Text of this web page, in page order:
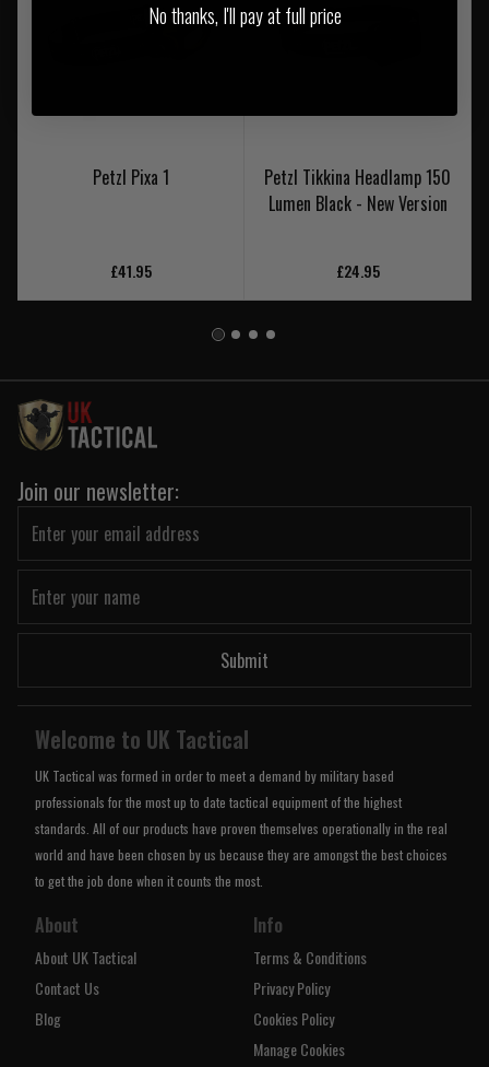
Petzl Pixa 1
£41.95
Petzl Tikkina Headlamp 150
Lumen Black - New Version
£24.95
Join our newsletter:
Submit
Welcome to UK Tactical
UK Tactical was formed in order to meet a demand by military based
professionals for the most up to date tactical equipment of the highest
standards. All of our products have proven themselves operationally in the real
world and have been chosen by us because they are amongst the best choices
to get the job done when it counts the most.
About
About UK Tactical
Contact Us
Blog
Info
Terms & Conditions
Privacy Policy
Cookies Policy
Manage Cookies
No thanks, I'll pay at full price